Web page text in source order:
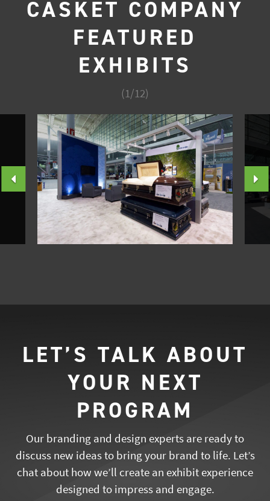
CASKET COMPANY
FEATURED
EXHIBITS
(1/12)
PREVIOUS
SLIDE
LET’S TALK ABOUT
YOUR NEXT
PROGRAM
Our branding and design experts are ready to
discuss new ideas to bring your brand to life. Let’s
chat about how we’ll create an exhibit experience
designed to impress and engage.